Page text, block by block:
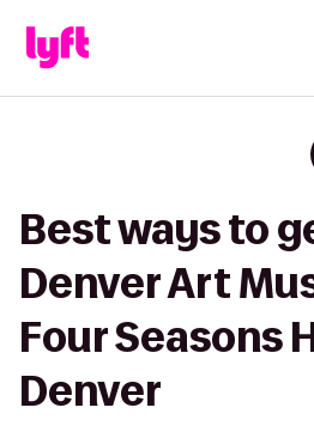
Best ways to
Denver Art
Four Seasons
Denver